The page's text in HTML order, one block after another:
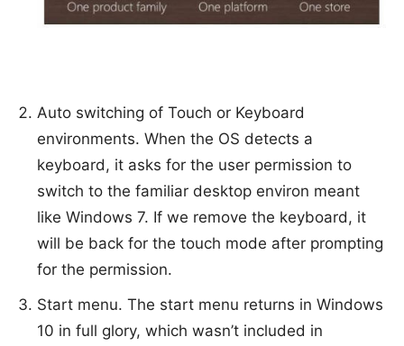
Auto switching of Touch or Keyboard
environments. When the OS detects a
keyboard, it asks for the user permission to
switch to the familiar desktop environ meant
like Windows 7. If we remove the keyboard, it
will be back for the touch mode after prompting
for the permission.
Start menu. The start menu returns in Windows
10 in full glory, which wasn’t included in